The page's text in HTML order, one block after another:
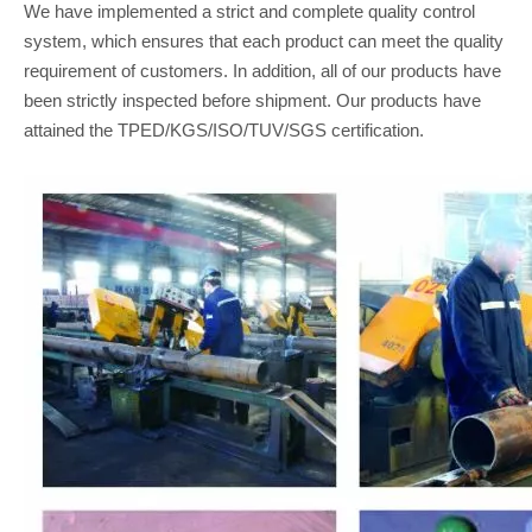
We have implemented a strict and complete quality control
system, which ensures that each product can meet the quality
requirement of customers. In addition, all of our products have
been strictly inspected before shipment. Our products have
attained the TPED/KGS/ISO/TUV/SGS certification.